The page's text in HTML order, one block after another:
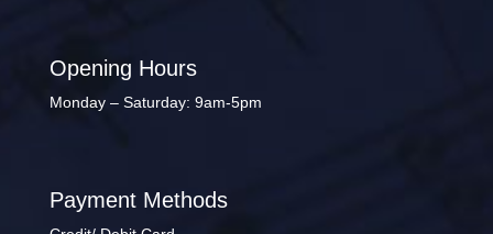
Opening Hours
Monday – Saturday: 9am-5pm
Payment Methods